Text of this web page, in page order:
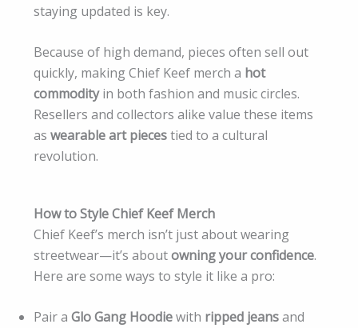
staying updated is key.
Because of high demand, pieces often sell out
quickly, making Chief Keef merch a hot
commodityin both fashion and music circles.
Resellers and collectors alike value these items
as wearable art piecestied to a cultural
revolution.
How to Style Chief Keef Merch
Chief Keef’s merch isn’t just about wearing
streetwear—it’s aboutowning your confidence.
Here are some ways to style it like a pro:
Pair a Glo Gang Hoodiewith ripped jeansand